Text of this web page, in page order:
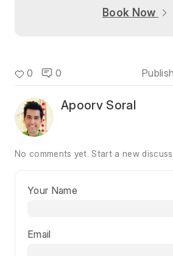
Book Now
0 0
Apoorv Soral
No comments yet. Start a new
Your Name
Email